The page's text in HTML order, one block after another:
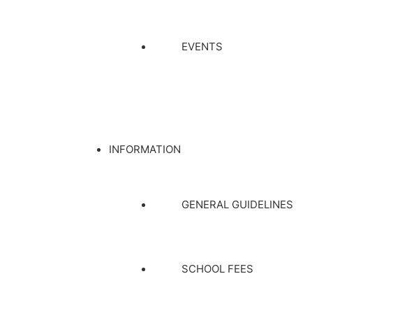
EVENTS
INFORMATION
GENERAL GUIDELINES
SCHOOL FEES